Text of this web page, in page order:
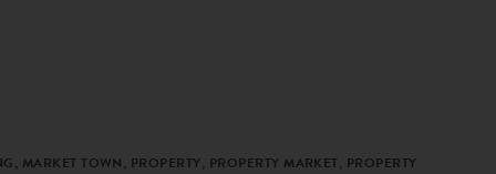
MARKET TOWN, PROPERTY, PROPERTY MARKET, PROPERTY